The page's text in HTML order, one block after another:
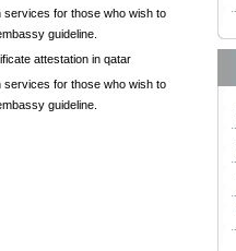
for those who wish to
guideline.
attestation in qatar
for those who wish to
guideline.